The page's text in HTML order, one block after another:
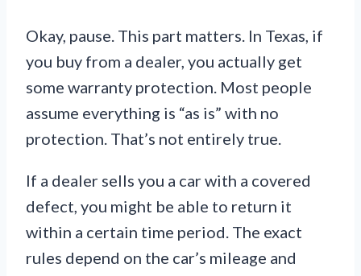
Okay, pause. This part matters. In Texas, if
you buy from a dealer, you actually get
some warranty protection. Most people
assume everything is “as is” with no
protection. That’s not entirely true.
If a dealer sells you a car with a covered
defect, you might be able to return it
within a certain time period. The exact
rules depend on the car’s mileage and